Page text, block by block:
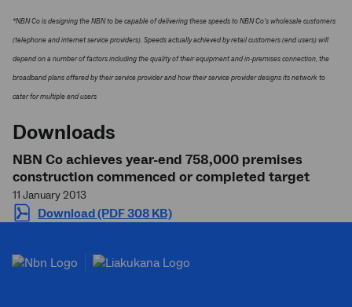
*NBN Co is designing the NBN to be capable of delivering these speeds to NBN Co's wholesale customers
(telephone and internet service providers). Speeds actually achieved by retail customers (end users) will
depend on a number of factors including the quality of their equipment and in-premises connection, the
broadband plans offered by their service provider and how their service provider designs its network to
cater for multiple end users
Downloads
NBN Co achieves year-end 758,000 premises
construction commenced or completed target
11 January 2013
Download (PDF 308 KB)